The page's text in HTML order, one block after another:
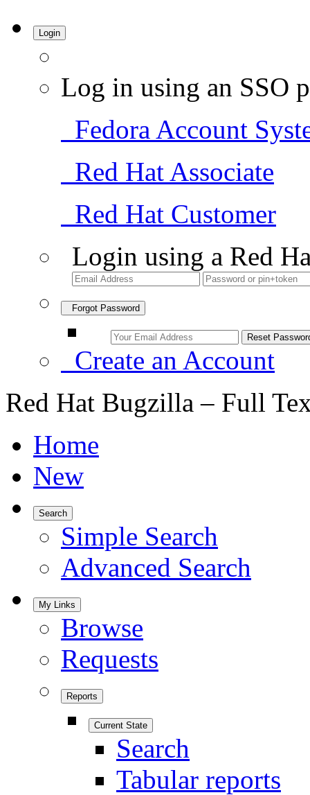
Login
Log in using an SSO
Fedora Account
Red Hat Associate
Red Hat Customer
Login using a Red
Forgot Password
Create an Account
Red Hat Bugzilla – Full
Home
New
Search
Simple Search
Advanced Search
My Links
Browse
Requests
Reports
Current State
Search
Tabular reports